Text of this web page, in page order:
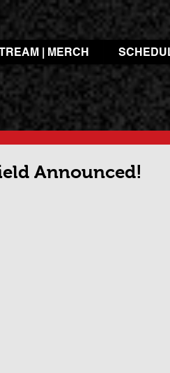
| MERCH
Announced!